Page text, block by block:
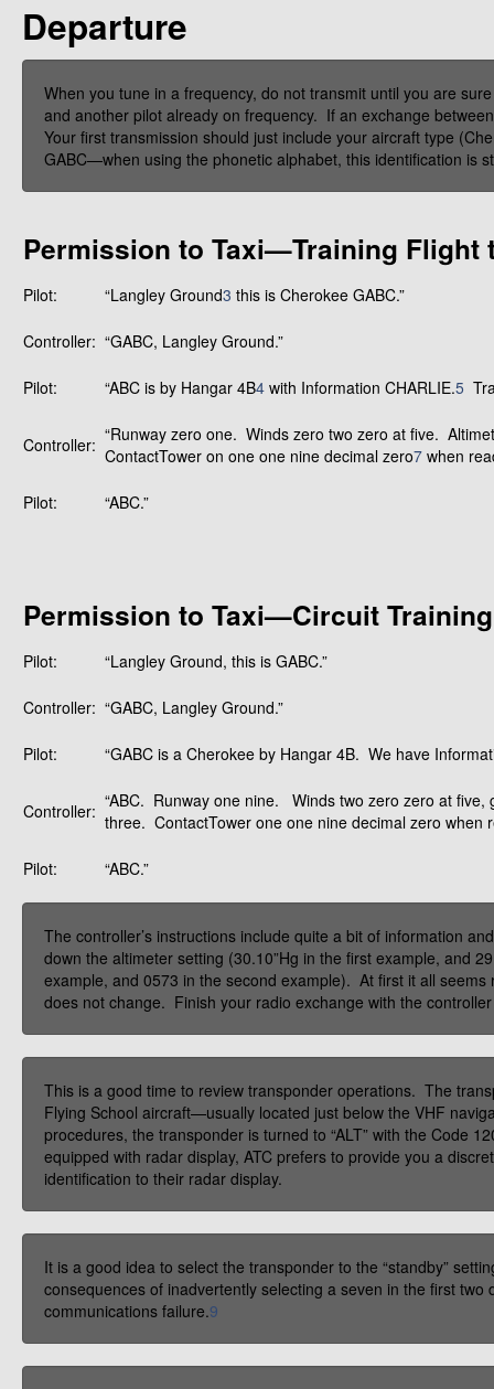
Departure
When you tune in a frequency, do not transmit until you are
and another pilot already on frequency. If an exchange
Your first transmission should just include your aircraft type
GABC—when using the phonetic alphabet, this identification is
Permission to Taxi—Training Flight
Pilot: “Langley Ground3 this is Cherokee GABC.”
Controller: “GABC, Langley Ground.”
Pilot: “ABC is by Hangar 4B4 with Information CHARLIE.5
Controller: “Runway zero one. Winds zero two zero at five.
ContactTower on one one nine decimal zero7 when
Pilot: “ABC.”
Permission to Taxi—Circuit Training
Pilot: “Langley Ground, this is GABC.”
Controller: “GABC, Langley Ground.”
Pilot: “GABC is a Cherokee by Hangar 4B. We have
Controller: “ABC. Runway one nine. Winds two zero zero at
three. ContactTower one one nine decimal zero when
Pilot: “ABC.”
The controller’s instructions include quite a bit of information
down the altimeter setting (30.10”Hg in the first example, and
example, and 0573 in the second example). At first it all
does not change. Finish your radio exchange with the
This is a good time to review transponder operations. The
Flying School aircraft—usually located just below the VHF
procedures, the transponder is turned to “ALT” with the Code
equipped with radar display, ATC prefers to provide you a
identification to their radar display.
It is a good idea to select the transponder to the “standby”
consequences of inadvertently selecting a seven in the first
communications failure.9